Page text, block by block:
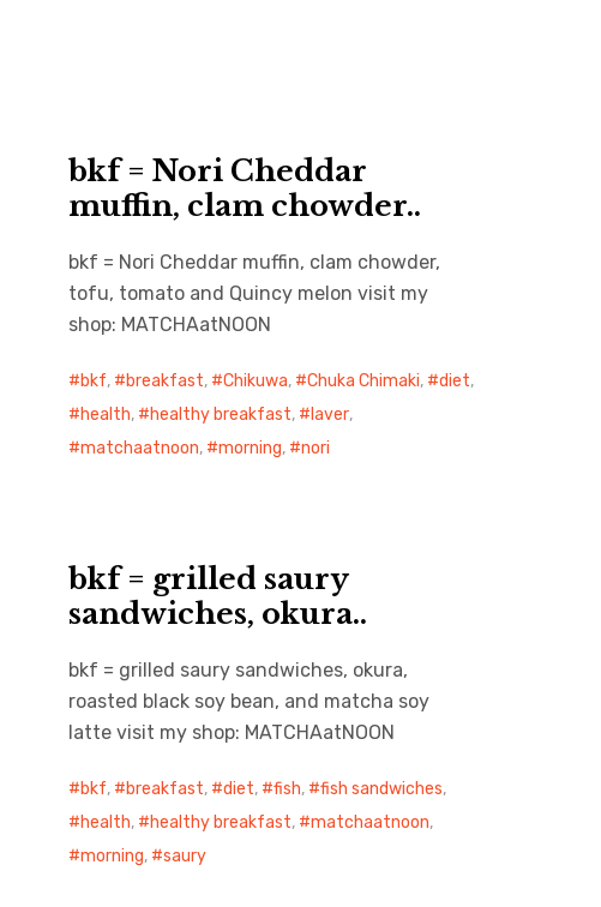
bkf = Nori Cheddar
muffin, clam chowder..
bkf = Nori Cheddar muffin, clam chowder,
tofu, tomato and Quincy melon visit my
shop: MATCHAatNOON
bkf, breakfast, Chikuwa, Chuka Chimaki, diet,
health, healthy breakfast, laver,
matchaatnoon, morning, nori
bkf = grilled saury
sandwiches, okura..
bkf = grilled saury sandwiches, okura,
roasted black soy bean, and matcha soy
latte visit my shop: MATCHAatNOON
bkf, breakfast, diet, fish, fish sandwiches,
health, healthy breakfast, matchaatnoon,
morning, saury